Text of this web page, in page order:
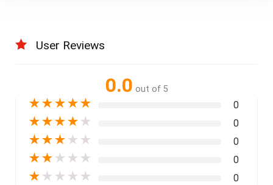
User Reviews
0.0 out of 5
★★★★★ 0
★★★★ ★ 0
★★★ ★ ★ 0
★★ ★ ★ ★ 0
★ ★ ★ ★ ★ 0